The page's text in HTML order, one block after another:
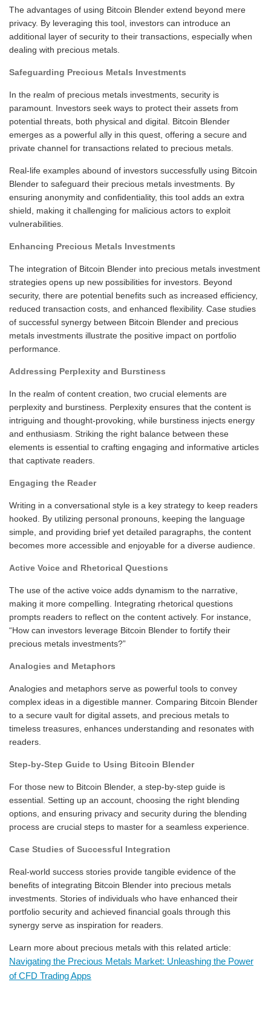
The advantages of using Bitcoin Blender extend beyond mere
privacy. By leveraging this tool, investors can introduce an
additional layer of security to their transactions, especially when
dealing with precious metals.
Safeguarding Precious Metals Investments
In the realm of precious metals investments, security is
paramount. Investors seek ways to protect their assets from
potential threats, both physical and digital. Bitcoin Blender
emerges as a powerful ally in this quest, offering a secure and
private channel for transactions related to precious metals.
Real-life examples abound of investors successfully using Bitcoin
Blender to safeguard their precious metals investments. By
ensuring anonymity and confidentiality, this tool adds an extra
shield, making it challenging for malicious actors to exploit
vulnerabilities.
Enhancing Precious Metals Investments
The integration of Bitcoin Blender into precious metals investment
strategies opens up new possibilities for investors. Beyond
security, there are potential benefits such as increased efficiency,
reduced transaction costs, and enhanced flexibility. Case studies
of successful synergy between Bitcoin Blender and precious
metals investments illustrate the positive impact on portfolio
performance.
Addressing Perplexity and Burstiness
In the realm of content creation, two crucial elements are
perplexity and burstiness. Perplexity ensures that the content is
intriguing and thought-provoking, while burstiness injects energy
and enthusiasm. Striking the right balance between these
elements is essential to crafting engaging and informative articles
that captivate readers.
Engaging the Reader
Writing in a conversational style is a key strategy to keep readers
hooked. By utilizing personal pronouns, keeping the language
simple, and providing brief yet detailed paragraphs, the content
becomes more accessible and enjoyable for a diverse audience.
Active Voice and Rhetorical Questions
The use of the active voice adds dynamism to the narrative,
making it more compelling. Integrating rhetorical questions
prompts readers to reflect on the content actively. For instance,
“How can investors leverage Bitcoin Blender to fortify their
precious metals investments?”
Analogies and Metaphors
Analogies and metaphors serve as powerful tools to convey
complex ideas in a digestible manner. Comparing Bitcoin Blender
to a secure vault for digital assets, and precious metals to
timeless treasures, enhances understanding and resonates with
readers.
Step-by-Step Guide to Using Bitcoin Blender
For those new to Bitcoin Blender, a step-by-step guide is
essential. Setting up an account, choosing the right blending
options, and ensuring privacy and security during the blending
process are crucial steps to master for a seamless experience.
Case Studies of Successful Integration
Real-world success stories provide tangible evidence of the
benefits of integrating Bitcoin Blender into precious metals
investments. Stories of individuals who have enhanced their
portfolio security and achieved financial goals through this
synergy serve as inspiration for readers.
Learn more about precious metals with this related article:
Navigating the Precious Metals Market: Unleashing the Power
of CFD Trading Apps